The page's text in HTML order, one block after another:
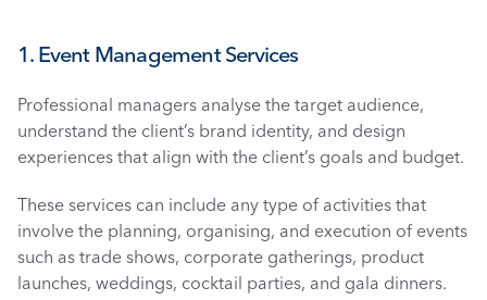
1. Event Management Services
Professional managers analyse the target audience,
understand the client’s brand identity, and design
experiences that align with the client’s goals and budget.
These services can include any type of activities that
involve the planning, organising, and execution of events
such as trade shows, corporate gatherings, product
launches, weddings, cocktail parties, and gala dinners.